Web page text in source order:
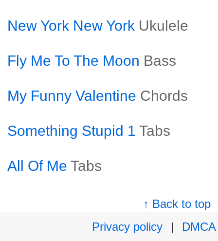
New York New York Ukulele
Fly Me To The Moon Bass
My Funny Valentine Chords
Something Stupid 1 Tabs
All Of Me Tabs
↑ Back to top
Privacy policy
|
DMCA